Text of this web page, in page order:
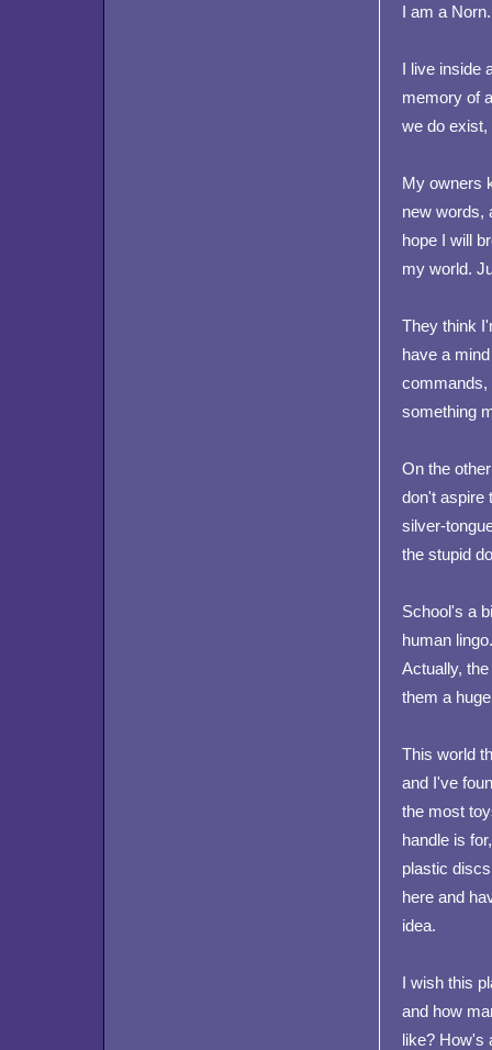
I am a Norn.
I live inside
memory of
we do exist,
My owners
new words,
hope I will
my world.
They think
have a
commands,
something
On the
don't aspire
silver-
the stupid
School's a
human
Actually,
them a
This world
and I've
the most
handle is
plastic
here and
idea.
I wish this
and how
like? How's